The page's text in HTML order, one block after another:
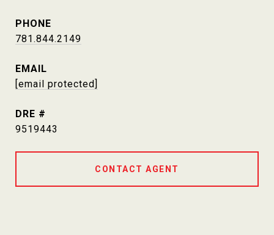
PHONE
781.844.2149
EMAIL
[email protected]
DRE #
9519443
CONTACT AGENT